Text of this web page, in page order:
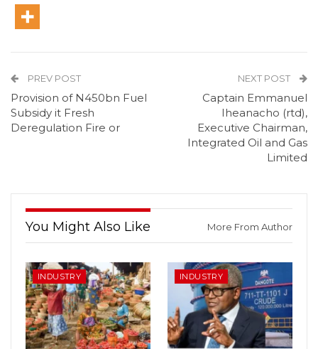
PREV POST
Provision of N450bn Fuel
Subsidy it Fresh
Deregulation Fire or
NEXT POST
Captain Emmanuel
Iheanacho (rtd),
Executive Chairman,
Integrated Oil and Gas
Limited
You Might Also Like More From Author
INDUSTRY INDUSTRY